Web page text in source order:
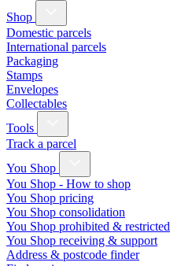
Shop
Domestic parcels
International parcels
Packaging
Stamps
Envelopes
Collectables
Tools
Track a parcel
You Shop
You Shop - How to shop
You Shop pricing
You Shop consolidation
You Shop prohibited & restricted
You Shop receiving & support
Address & postcode finder